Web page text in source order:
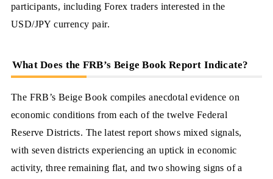
participants, including Forex traders interested in the
USD/JPY currency pair.
What Does the FRB’s Beige Book Report Indicate?
The FRB’s Beige Book compiles anecdotal evidence on
economic conditions from each of the twelve Federal
Reserve Districts. The latest report shows mixed signals,
with seven districts experiencing an uptick in economic
activity, three remaining flat, and two showing signs of a